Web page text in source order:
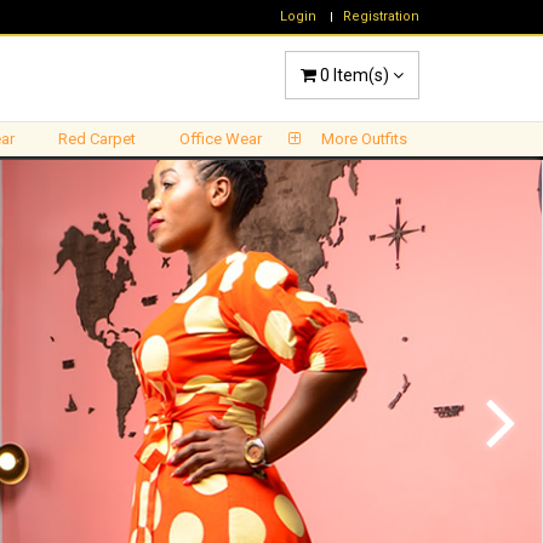
Login Registration
0 Item(s)
Red Carpet Office Wear More Outfits